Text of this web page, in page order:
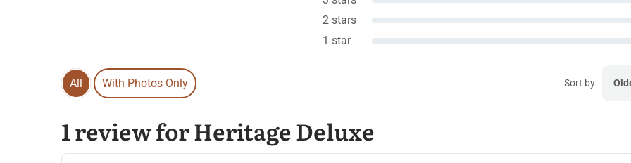
2 stars
1 star
All With Photos Only Sort by
1 review for Heritage Deluxe